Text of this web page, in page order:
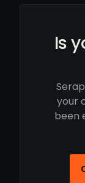
Is
your
been